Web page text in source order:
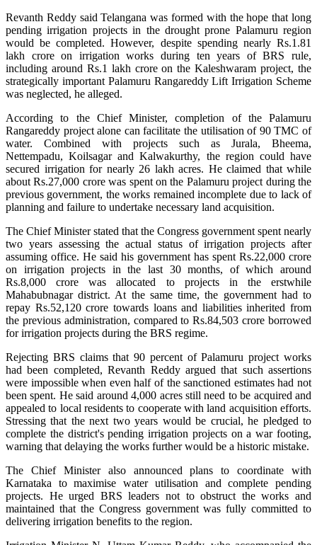
Revanth Reddy said Telangana was formed with the hope that long
pending irrigation projects in the drought prone Palamuru region
would be completed. However, despite spending nearly Rs.1.81
lakh crore on irrigation works during ten years of BRS rule,
including around Rs.1 lakh crore on the Kaleshwaram project, the
strategically important Palamuru Rangareddy Lift Irrigation Scheme
was neglected, he alleged.
According to the Chief Minister, completion of the Palamuru
Rangareddy project alone can facilitate the utilisation of 90 TMC of
water. Combined with projects such as Jurala, Bheema,
Nettempadu, Koilsagar and Kalwakurthy, the region could have
secured irrigation for nearly 26 lakh acres. He claimed that while
about Rs.27,000 crore was spent on the Palamuru project during the
previous government, the works remained incomplete due to lack of
planning and failure to undertake necessary land acquisition.
The Chief Minister stated that the Congress government spent nearly
two years assessing the actual status of irrigation projects after
assuming office. He said his government has spent Rs.22,000 crore
on irrigation projects in the last 30 months, of which around
Rs.8,000 crore was allocated to projects in the erstwhile
Mahabubnagar district. At the same time, the government had to
repay Rs.52,120 crore towards loans and liabilities inherited from
the previous administration, compared to Rs.84,503 crore borrowed
for irrigation projects during the BRS regime.
Rejecting BRS claims that 90 percent of Palamuru project works
had been completed, Revanth Reddy argued that such assertions
were impossible when even half of the sanctioned estimates had not
been spent. He said around 4,000 acres still need to be acquired and
appealed to local residents to cooperate with land acquisition efforts.
Stressing that the next two years would be crucial, he pledged to
complete the district's pending irrigation projects on a war footing,
warning that delaying the works further would be a historic mistake.
The Chief Minister also announced plans to coordinate with
Karnataka to maximise water utilisation and complete pending
projects. He urged BRS leaders not to obstruct the works and
maintained that the Congress government was fully committed to
delivering irrigation benefits to the region.